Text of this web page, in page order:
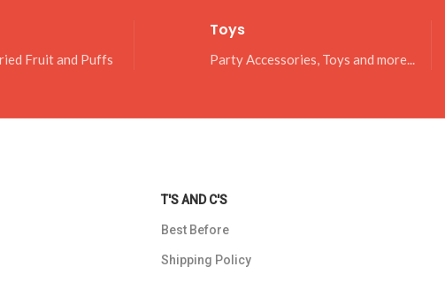
Fruit and Puffs
Toys
Party Accessories, Toys and more...
T'S AND C'S
Best Before
Shipping Policy